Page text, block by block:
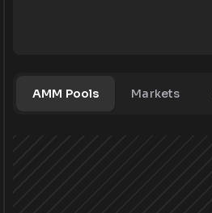
AMM Pools Markets